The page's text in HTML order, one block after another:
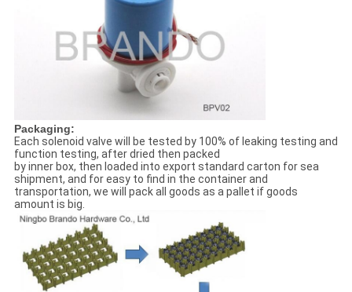
Packaging:
Each solenoid valve will be tested by 100% of leaking testing and
function testing, after dried then packed
by inner box, then loaded into export standard carton for sea
shipment, and for easy to find in the container and
transportation, we will pack all goods as a pallet if goods
amount is big.